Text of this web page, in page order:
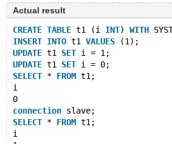
Actual result
CREATE TABLE t1 (i INT) WITH
INSERT INTO t1 VALUES (1);
UPDATE t1 SET i = 1;
UPDATE t1 SET i = 0;
SELECT * FROM t1;
i
0
connection slave;
SELECT * FROM t1;
i